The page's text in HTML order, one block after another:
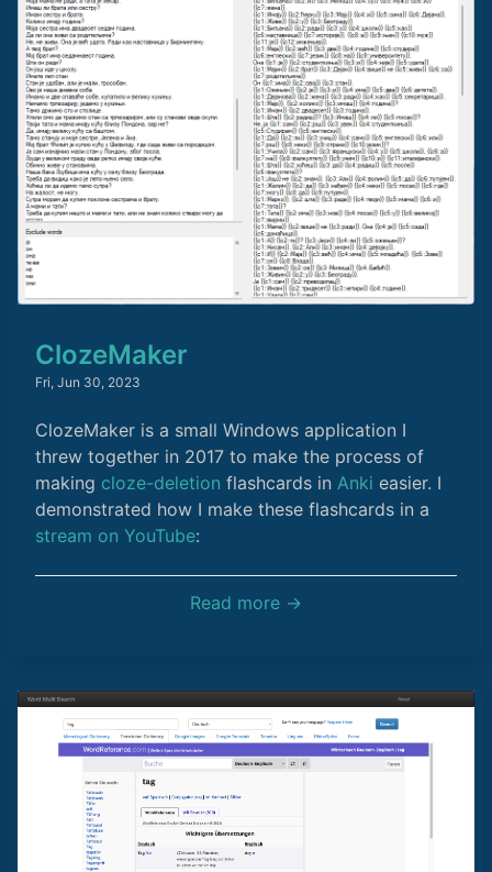
ClozeMaker
Fri, Jun 30, 2023
ClozeMaker is a small Windows application I
threw together in 2017 to make the process of
making cloze-deletion flashcards in Anki easier. I
demonstrated how I make these flashcards in a
stream on YouTube:
Read more →